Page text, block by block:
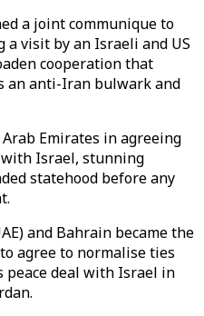
a joint communique to
visit by an Israeli and US
cooperation that
an anti-Iran bulwark and
Emirates in agreeing
Israel, stunning
statehood before any
and Bahrain became the
agree to normalise ties
deal with Israel in